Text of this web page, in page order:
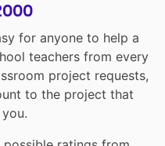
for anyone to help a
teachers from every
project requests,
to the project that